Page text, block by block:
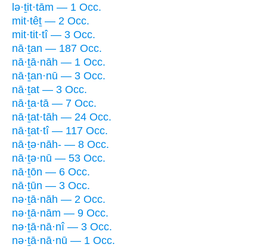
lə·ṯit·tām — 1 Occ.
mit·têṯ — 2 Occ.
mit·tit·tî — 3 Occ.
nā·ṯan — 187 Occ.
nā·ṯā·nāh — 1 Occ.
nā·ṯan·nū — 3 Occ.
nā·ṯat — 3 Occ.
nā·ṯa·tā — 7 Occ.
nā·ṯat·tāh — 24 Occ.
nā·ṯat·tî — 117 Occ.
nā·ṯə·nāh- — 8 Occ.
nā·ṯə·nū — 53 Occ.
nā·ṯōn — 6 Occ.
nā·ṯūn — 3 Occ.
nə·ṯā·nāh — 2 Occ.
nə·ṯā·nām — 9 Occ.
nə·ṯā·nā·nî — 3 Occ.
nə·ṯā·nā·nū — 1 Occ.